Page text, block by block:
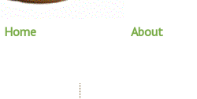
Home About